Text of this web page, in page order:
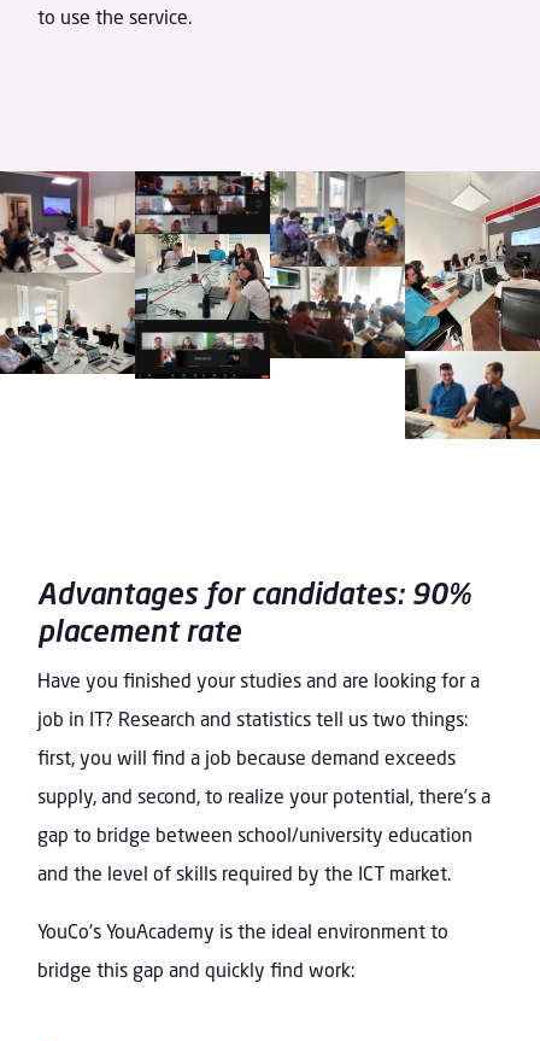
to use the service.
Advantages for candidates: 90%
placement rate
Have you finished your studies and are looking for a
job in IT? Research and statistics tell us two things:
first, you will find a job because demand exceeds
supply, and second, to realize your potential, there’s a
gap to bridge between school/university education
and the level of skills required by the ICT market.
YouCo’s YouAcademy is the ideal environment to
bridge this gap and quickly find work: